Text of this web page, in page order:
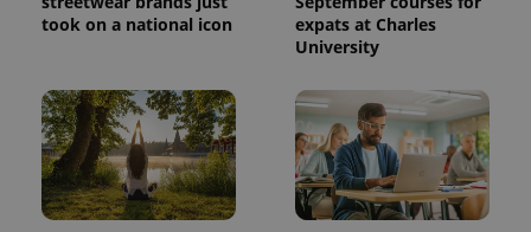
took on a national icon
expats at Charles
University
expss .www.expats.cz